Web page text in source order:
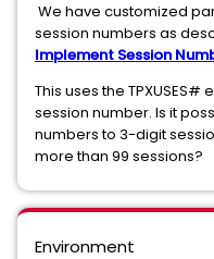
We have customized
session numbers as
Implement Session
This uses the
session number. Is it
numbers to 3-digit
more than 99 sessions?
Environment